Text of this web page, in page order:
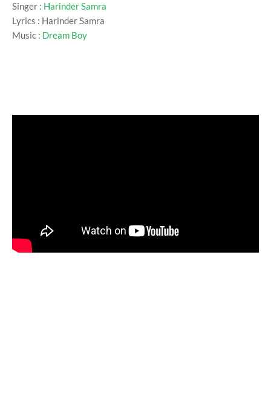
Singer : Harinder Samra
Lyrics : Harinder Samra
Music : Dream Boy